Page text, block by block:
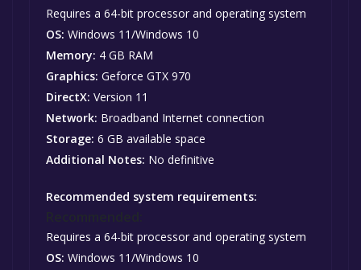
Requires a 64-bit processor and operating system
OS: Windows 11/Windows 10
Memory: 4 GB RAM
Graphics: Geforce GTX 970
DirectX: Version 11
Network: Broadband Internet connection
Storage: 6 GB available space
Additional Notes: No definitive
Recommended system requirements:
Requires a 64-bit processor and operating system
OS: Windows 11/Windows 10